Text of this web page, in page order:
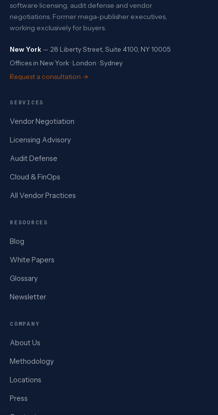
software licensing, audit defense and vendor
negotiations. Former mega-publisher executives,
working exclusively for buyers.
New York — 28 Liberty Street, Suite 4100, NY 10005
Offices in New York · London · Sydney
Request a consultation →
SERVICES
Vendor Negotiation
Licensing Advisory
Audit Defense
Cloud & FinOps
All Vendor Practices
RESOURCES
Blog
White Papers
Glossary
Newsletter
COMPANY
About Us
Methodology
Locations
Press